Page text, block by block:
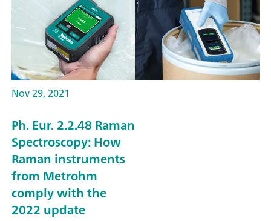
Nov 29, 2021
Ph. Eur. 2.2.48 Raman
Spectroscopy: How
Raman instruments
from Metrohm
comply with the
2022 update